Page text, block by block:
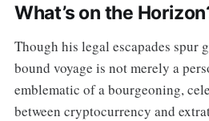
What’s on the
Though his legal escapades spur
bound voyage is not merely a
emblematic of a bourgeoning,
between cryptocurrency and